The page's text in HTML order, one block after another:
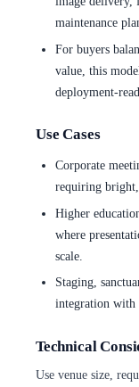
maintenance
For buyers
value, this
deployment-
Use Cases
Corporate
requiring
Higher
where
scale.
Staging,
integration with
Technical
Use venue size,